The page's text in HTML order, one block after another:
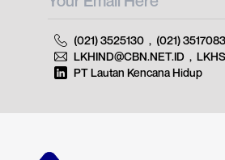
(021) 3525130 , (021) 3517083
LKHIND@CBN.NET.ID ,
PT Lautan Kencana Hidup